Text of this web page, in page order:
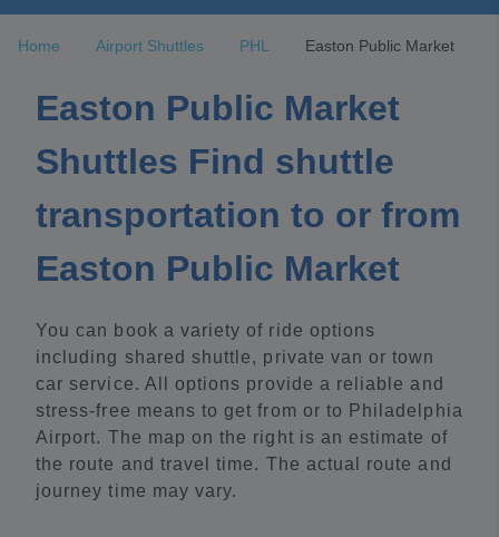
Home Airport Shuttles PHL Easton Public Market
Easton Public Market
Shuttles Find shuttle
transportation to or from
Easton Public Market
You can book a variety of ride options
including shared shuttle, private van or town
car service. All options provide a reliable and
stress-free means to get from or to Philadelphia
Airport. The map on the right is an estimate of
the route and travel time. The actual route and
journey time may vary.